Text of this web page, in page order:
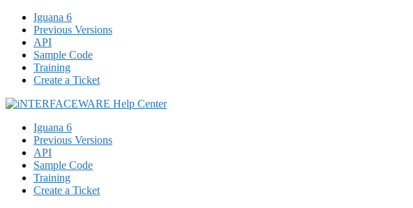
Iguana 6
Previous Versions
API
Sample Code
Training
Create a Ticket
Iguana 6
Previous Versions
API
Sample Code
Training
Create a Ticket